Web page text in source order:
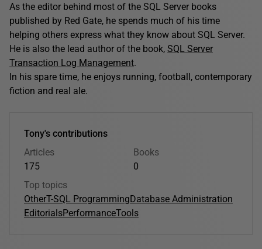
As the editor behind most of the SQL Server books
published by Red Gate, he spends much of his time
helping others express what they know about SQL Server.
He is also the lead author of the book, SQL Server
Transaction Log Management.
In his spare time, he enjoys running, football, contemporary
fiction and real ale.
Tony's contributions
Articles
175
Books
0
Top topics
OtherT-SQL ProgrammingDatabase Administration
EditorialsPerformanceTools